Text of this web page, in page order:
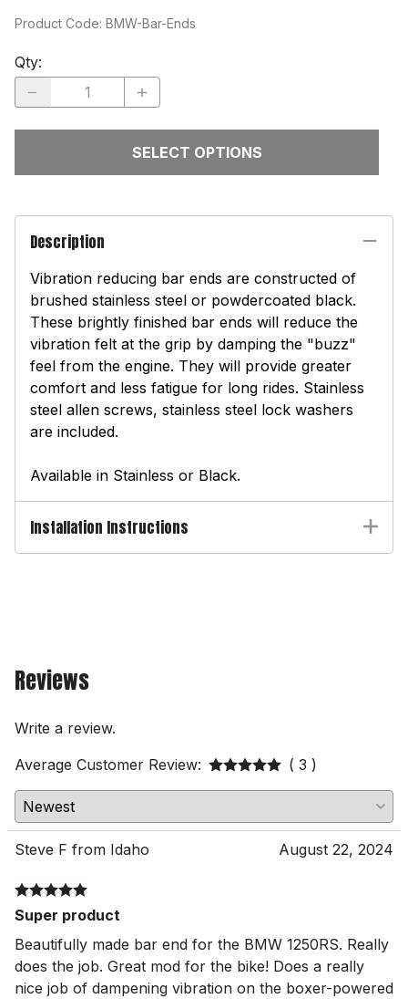
Product Code: BMW-Bar-Ends
Qty:
SELECT OPTIONS
Description
Vibration reducing bar ends are constructed of
brushed stainless steel or powdercoated black.
These brightly finished bar ends will reduce the
vibration felt at the grip by damping the "buzz"
feel from the engine. They will provide greater
comfort and less fatigue for long rides. Stainless
steel allen screws, stainless steel lock washers
are included.
Available in Stainless or Black.
Installation Instructions
Reviews
Write a review.
Average Customer Review:
( 3 )
Steve F from Idaho August 22, 2024
Super product
Beautifully made bar end for the BMW 1250RS. Really
does the job. Great mod for the bike! Does a really
nice job of dampening vibration on the boxer-powered